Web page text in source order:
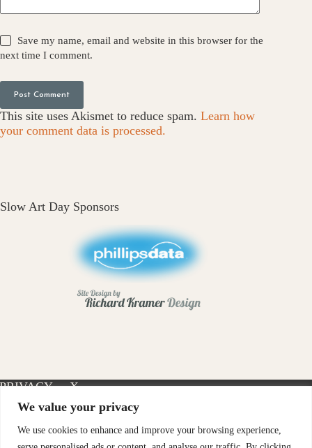
We value your privacy
We use cookies to enhance and improve your browsing experience,
Save my name, email and website in this browser for the
next time I comment.
Post Comment
This site uses Akismet to reduce spam. Learn how
your comment data is processed.
Slow Art Day Sponsors
PRIVACY
POLICY
X-
TWITTER